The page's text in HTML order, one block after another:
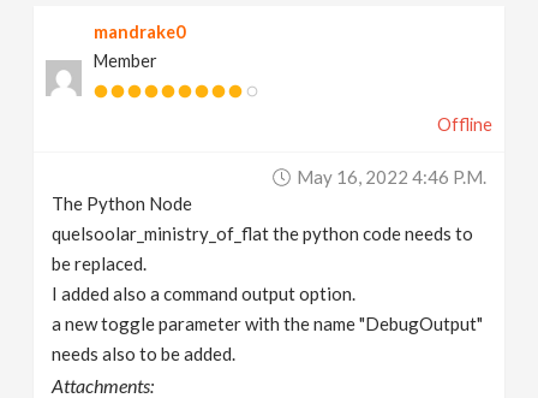
mandrake0
Member
Offline
May 16, 2022 4:46 P.m.
The Python Node
quelsoolar_ministry_of_flat the python code needs to
be replaced.
I added also a command output option.
a new toggle parameter with the name "DebugOutput"
needs also to be added.
Attachments: